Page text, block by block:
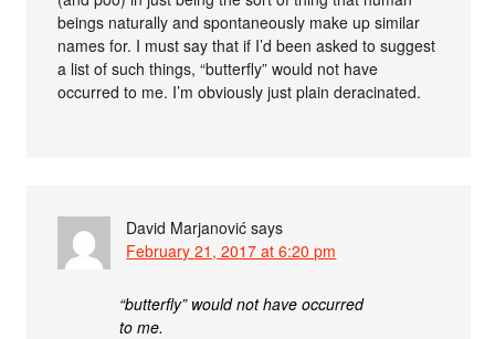
beings naturally and spontaneously make up similar
names for. I must say that if I’d been asked to suggest
a list of such things, “butterfly” would not have
occurred to me. I’m obviously just plain deracinated.
David Marjanović says
February 21, 2017 at 6:20 pm
“butterfly” would not have occurred
to me.